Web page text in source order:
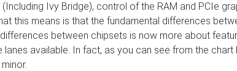
Ivy Bridge), control of the RAM and PCIe
this means is that the fundamental differences
between chipsets is now more about
available. In fact, as you can see from the